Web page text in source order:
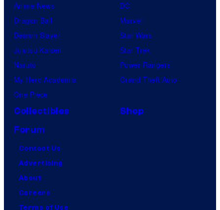
Anime News
Dragon Ball
Demon Slayer
Jujutsu Kaisen
Naruto
My Hero Academia
One Piece
DC
Marvel
Star Wars
Star Trek
Power Rangers
Grand Theft Auto
Collectibles
Shop
Forum
Contact Us
Advertising
About
Careers
Terms of Use